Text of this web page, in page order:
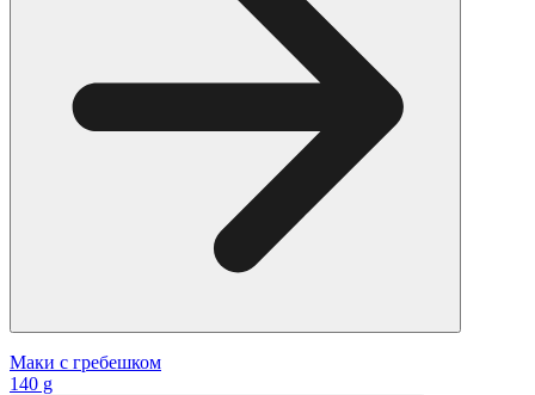
Маки с гребешком
140 g